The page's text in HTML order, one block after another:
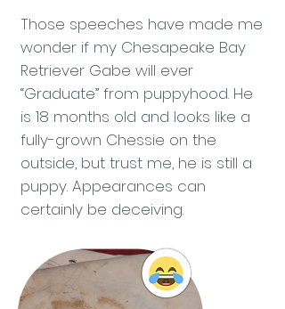
Those speeches have made me
wonder if my Chesapeake Bay
Retriever Gabe will ever
“Graduate” from puppyhood. He
is 18 months old and looks like a
fully-grown Chessie on the
outside, but trust me, he is still a
puppy. Appearances can
certainly be deceiving.